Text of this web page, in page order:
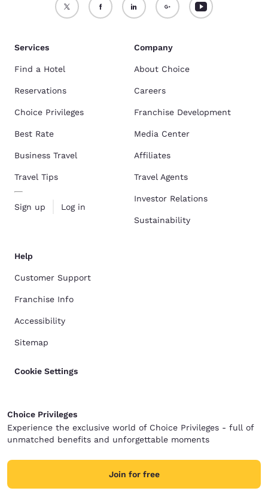
Services
Find a Hotel
Reservations
Choice Privileges
Best Rate
Business Travel
Travel Tips
Sign up Log in
Company
About Choice
Careers
Franchise Development
Media Center
Affiliates
Travel Agents
Investor Relations
Sustainability
Help
Customer Support
Franchise Info
Accessibility
Sitemap
Cookie Settings
Choice Privileges
Experience the exclusive world of Choice Privileges - full of
unmatched benefits and unforgettable moments
Join for free